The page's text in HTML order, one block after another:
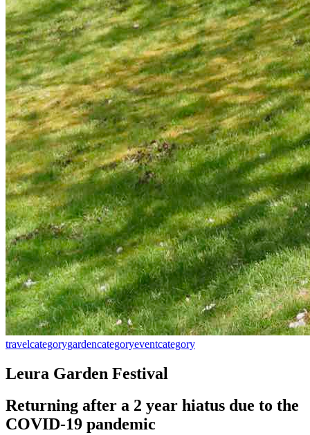
travelcategorygardencategoryeventcategory
Leura Garden Festival
Returning after a 2 year hiatus due to the
COVID-19 pandemic